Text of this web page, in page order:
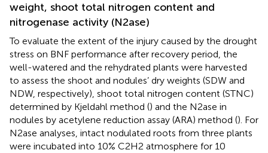
weight, shoot total nitrogen content and
nitrogenase activity (N2ase)
To evaluate the extent of the injury caused by the drought
stress on BNF performance after recovery period, the
well-watered and the rehydrated plants were harvested
to assess the shoot and nodules’ dry weights (SDW and
NDW, respectively), shoot total nitrogen content (STNC)
determined by Kjeldahl method () and the N2ase in
nodules by acetylene reduction assay (ARA) method (). For
N2ase analyses, intact nodulated roots from three plants
were incubated into 10% C2H2 atmosphere for 10